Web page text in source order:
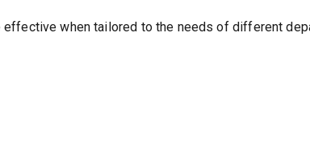
when tailored to the needs of different